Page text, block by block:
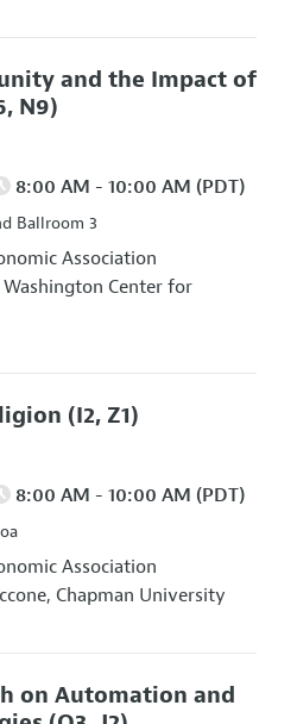
and the Impact of
N9)
8:00 AM - 10:00 AM (PDT)
Ballroom 3
Association
Washington Center for
(I2, Z1)
8:00 AM - 10:00 AM (PDT)
Association
Chapman University
on Automation and